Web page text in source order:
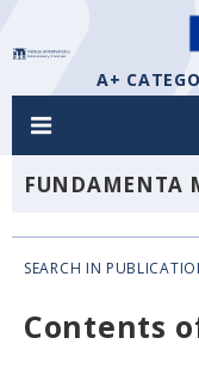
A+
FUNDAMENTA
SEARCH IN
Contents